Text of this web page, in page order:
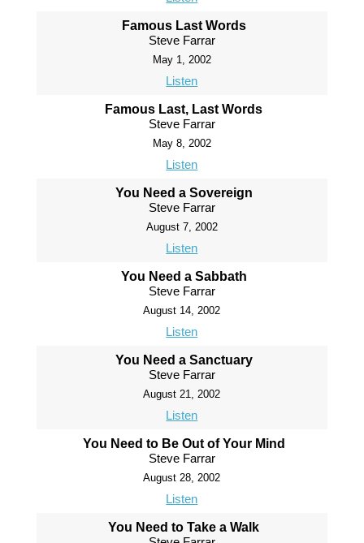
Famous Last Words
Steve Farrar
May 1, 2002
Listen
Famous Last, Last Words
Steve Farrar
May 8, 2002
Listen
You Need a Sovereign
Steve Farrar
August 7, 2002
Listen
You Need a Sabbath
Steve Farrar
August 14, 2002
Listen
You Need a Sanctuary
Steve Farrar
August 21, 2002
Listen
You Need to Be Out of Your Mind
Steve Farrar
August 28, 2002
Listen
You Need to Take a Walk